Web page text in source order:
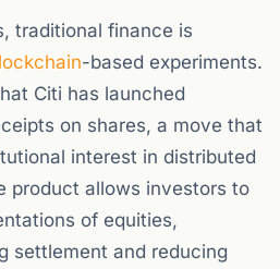
traditional finance is
-based experiments.
Citi has launched
on shares, a move that
interest in distributed
product allows investors to
of equities,
settlement and reducing